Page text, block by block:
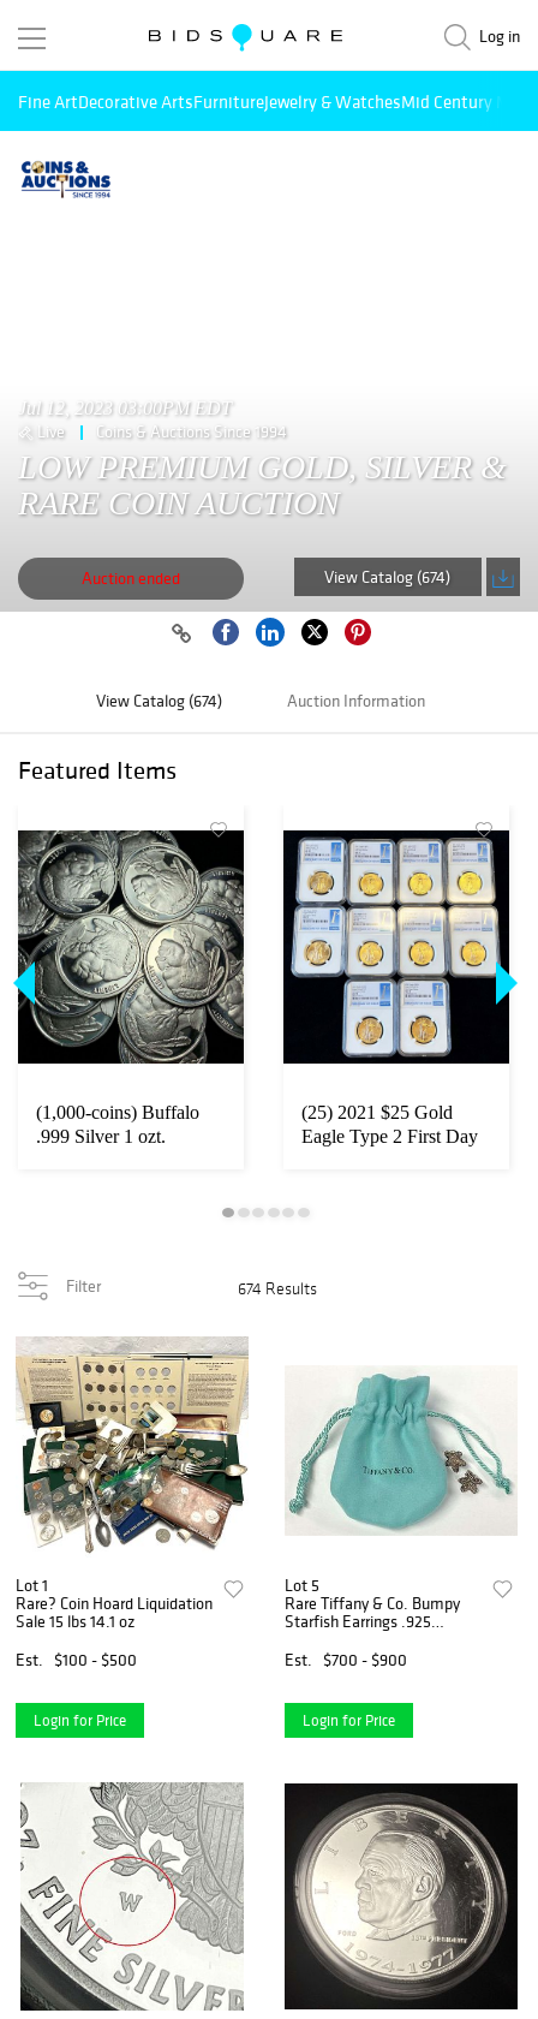
Log in
Fine ArtDecorative ArtsFurnitureJewelry & WatchesMid Century
Jul 12, 2023 03:00PM EDT
Live Coins & Auctions Since 1994
LOW PREMIUM GOLD, SILVER &
RARE COIN AUCTION
Auction ended View Catalog (674)
View Catalog (674) Auction Information
Featured Items
(1,000-coins) Buffalo
.999 Silver 1 ozt.
(25) 2021 $25 Gold
Eagle Type 2 First Day
Filter 674 Results
Lot 1
Rare? Coin Hoard Liquidation
Sale 15 lbs 14.1 oz
Est.
$100 - $500
Login for Price
Lot 5
Rare Tiffany & Co. Bumpy
Starfish Earrings .925
Est.
$700 - $900
Login for Price